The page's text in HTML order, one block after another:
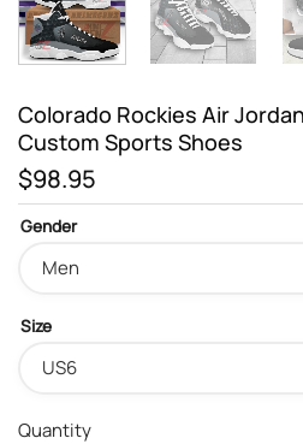
Colorado Rockies Air
Custom Sports Shoes
$98.95
Gender
Size
Quantity